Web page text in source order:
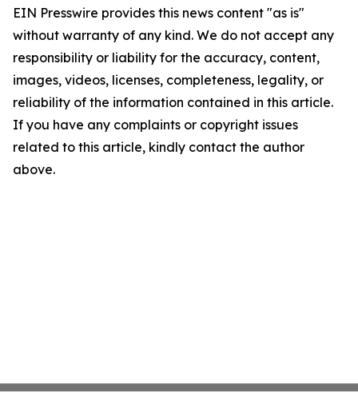
EIN Presswire provides this news content "as is"
without warranty of any kind. We do not accept any
responsibility or liability for the accuracy, content,
images, videos, licenses, completeness, legality, or
reliability of the information contained in this article.
If you have any complaints or copyright issues
related to this article, kindly contact the author
above.